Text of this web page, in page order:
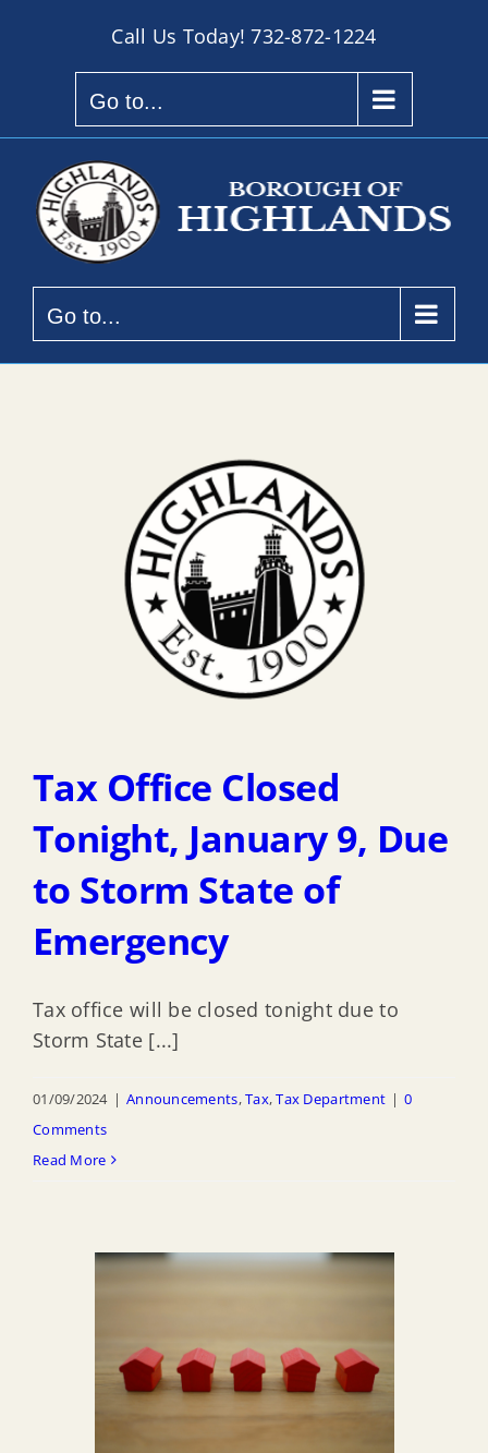
Call Us Today!732-872-1224
Go to...
Go to...
Tax Office Closed
Tonight, January 9, Due
to Storm State of
Emergency
Tax office will be closed tonight due to
Storm State [...]
01/09/2024 | Announcements,Tax,Tax Department | 0
Comments
Read More